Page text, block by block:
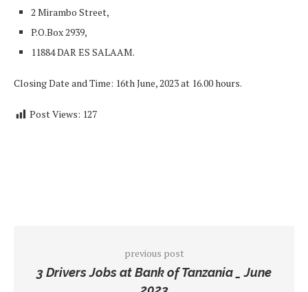
2 Mirambo Street,
P.O.Box 2939,
11884 DAR ES SALAAM.
Closing Date and Time: 16th June, 2023 at 16.00 hours.
Post Views: 127
previous post
3 Drivers Jobs at Bank of Tanzania _ June